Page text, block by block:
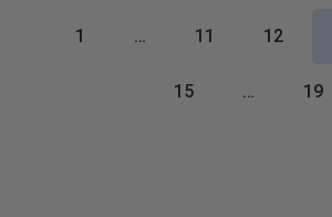
1 … 11 12
15 … 19